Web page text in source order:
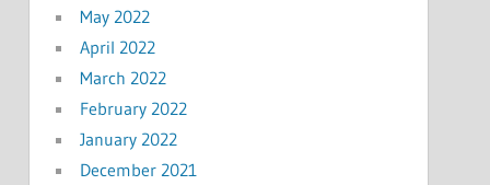
May 2022
April 2022
March 2022
February 2022
January 2022
December 2021